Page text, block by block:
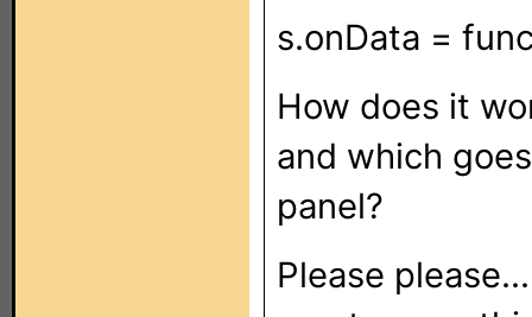
s.onData =
How does it
and which
panel?
Please